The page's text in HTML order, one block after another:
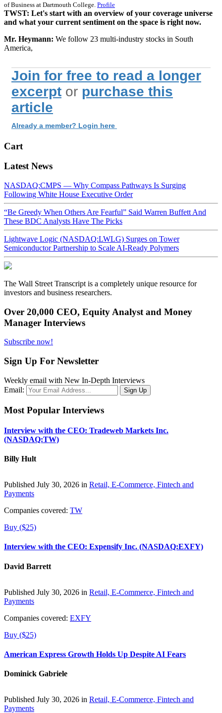
of Business at Dartmouth College. Profile
TWST: Let's start with an overview of your coverage universe
and what your current sentiment on the space is right now.
Mr. Heymann: We follow 23 multi-industry stocks in South
America,
Join for free to read a longer
excerpt or purchase this
article
Already a member? Login here
Cart
Latest News
NASDAQ:CMPS — Why Compass Pathways Is Surging
Following White House Executive Order
“Be Greedy When Others Are Fearful” Said Warren Buffett And
These BDC Analysts Have The Picks
Lightwave Logic (NASDAQ:LWLG) Surges on Tower
Semiconductor Partnership to Scale AI-Ready Polymers
The Wall Street Transcript is a completely unique resource for
investors and business researchers.
Over 20,000 CEO, Equity Analyst and Money
Manager Interviews
Subscribe now!
Sign Up For Newsletter
Weekly email with New In-Depth Interviews
Email:
Most Popular Interviews
Interview with the CEO: Tradeweb Markets Inc.
(NASDAQ:TW)
Billy Hult
Published July 30, 2026 in Retail, E-Commerce, Fintech and
Payments
Companies covered: TW
Buy ($25)
Interview with the CEO: Expensify Inc. (NASDAQ:EXFY)
David Barrett
Published July 30, 2026 in Retail, E-Commerce, Fintech and
Payments
Companies covered: EXFY
Buy ($25)
American Express Growth Holds Up Despite AI Fears
Dominick Gabriele
Published July 30, 2026 in Retail, E-Commerce, Fintech and
Payments